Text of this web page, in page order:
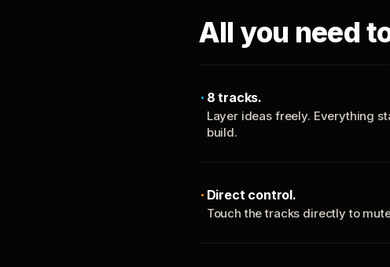
All you need
8 tracks.
Layer ideas freely. Everything
build.
Direct control.
Touch the tracks directly to